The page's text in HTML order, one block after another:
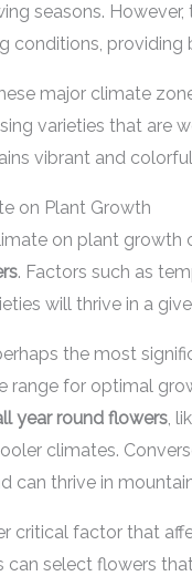
seasons.
conditions,
major climate
varieties that are
vibrant and
on Plant Growth
on plant growth
. Factors such as
will thrive in a
the most
range for optimal
year round flowers,
climates.
can thrive in
critical factor that
can select flowers